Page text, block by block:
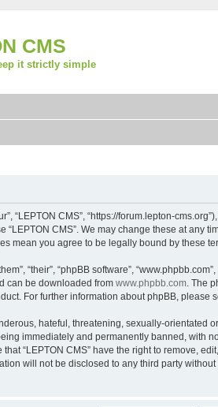
CMS
it strictly simple
“LEPTON CMS”, “https://forum.lepton-
CMS”. We may change these at
mean you agree to be legally bound by these
“their”, “phpBB software”,
can be downloaded from www.phpbb.com. The
For further information about phpBB, please
hateful, threatening, sexually-orientated
immediately and permanently banned, with
“LEPTON CMS” have the right to remove,
will not be disclosed to any third party